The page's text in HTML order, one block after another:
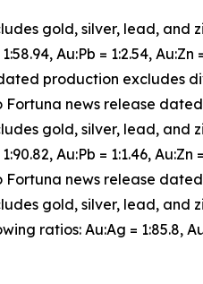
gold, silver, lead, and
Au:Pb = 1:2.54, Au:Zn
production excludes
Fortuna news release dated
gold, silver, lead, and
Au:Pb = 1:1.46, Au:Zn
Fortuna news release
gold, silver, lead, and
ratios: Au:Ag = 1:85.8,